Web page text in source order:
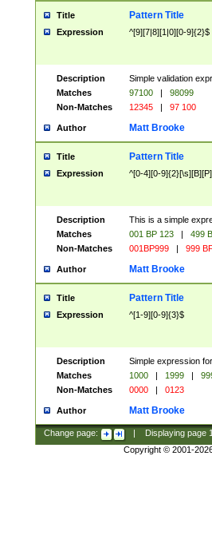
Title Pattern Title
Expression ^[9][7|8][1|0][0-9]{2}$
Description
Simple validation
Matches
97100 |
98099
Non-Matches
12345 | 97 100
Author Matt Brooke
Title Pattern Title
Expression ^[0-4][0-
Description
This is a simple
Matches
001 BP 123 |
499
Non-Matches
001BP999 | 999
Author Matt Brooke
Title Pattern Title
Expression ^[1-9][0-9]{3}$
Description
Simple expression
Matches
1000 | 1999 |
Non-Matches
0000 | 0123
Author Matt Brooke
Change page: Displaying page
Copyright © 2001-